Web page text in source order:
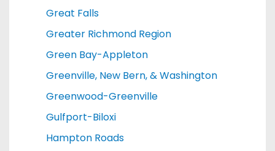
Great Falls
Greater Richmond Region
Green Bay-Appleton
Greenville, New Bern, & Washington
Greenwood-Greenville
Gulfport-Biloxi
Hampton Roads